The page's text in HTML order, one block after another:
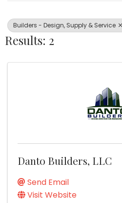
Builders - Design, Supply & Service
Results: 2
Danto Builders, LLC
Send Email
Visit Website